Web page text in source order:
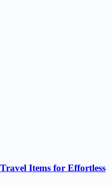
Items for Effortless